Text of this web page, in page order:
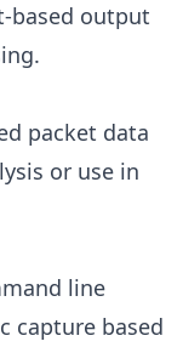
based output
packet data
or use in
line
capture based